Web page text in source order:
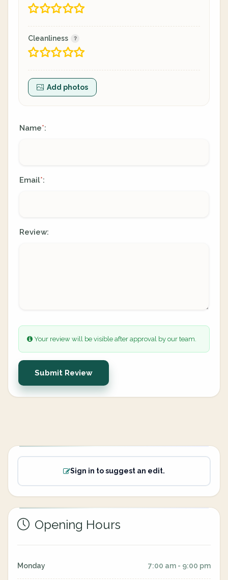
Cleanliness
Add photos
Name*:
Email*:
Review:
Your review will be visible after approval by our team.
Submit Review
Sign in to suggest an edit.
Opening Hours
Monday 7:00 am - 9:00 pm